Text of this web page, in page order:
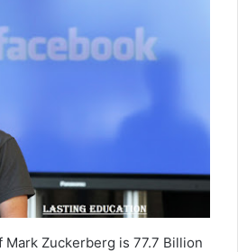
Zuckerberg is 77.7 Billion